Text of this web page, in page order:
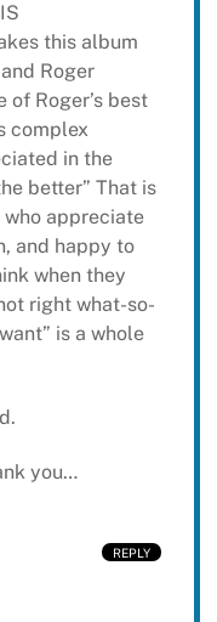
this album
Roger
Roger’s best
complex
in the
better” That is
appreciate
and happy to
when they
right what-so-
is a whole
you…
REPLY